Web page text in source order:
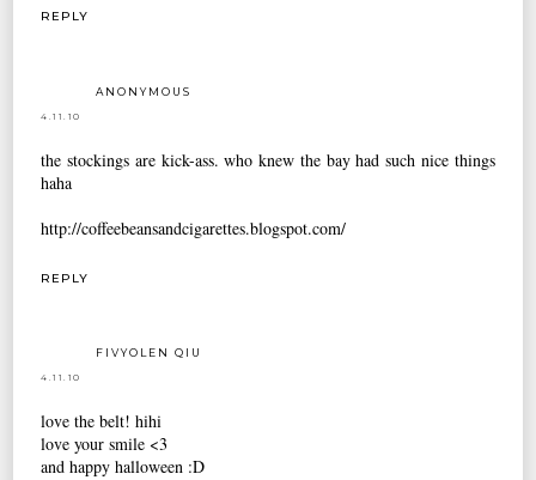
REPLY
ANONYMOUS
4.11.10
the stockings are kick-ass. who knew the bay had such nice things
haha
http://coffeebeansandcigarettes.blogspot.com/
REPLY
FIVYOLEN QIU
4.11.10
love the belt! hihi
love your smile <3
and happy halloween :D